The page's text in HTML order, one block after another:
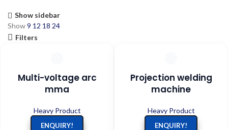
Show sidebar
Show9 12 18 24
Filters
Multi-voltage arc
mma
Heavy Product
ENQUIRY!
Projection welding
machine
Heavy Product
ENQUIRY!